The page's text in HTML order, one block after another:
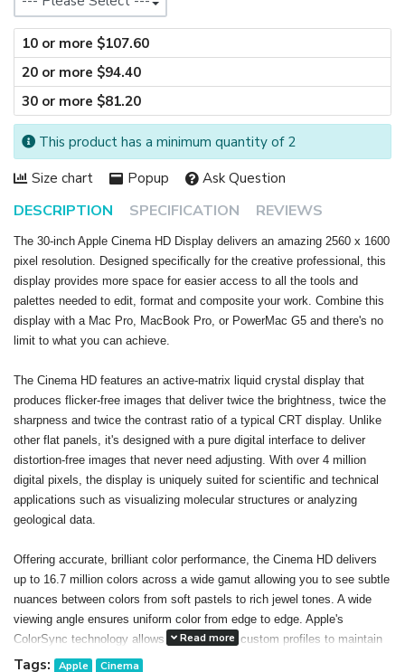
DESCRIPTION SPECIFICATION REVIEWS
The 30-inch Apple Cinema HD Display delivers an amazing 2560 x 1600
pixel resolution. Designed specifically for the creative professional, this
display provides more space for easier access to all the tools and
palettes needed to edit, format and composite your work. Combine this
display with a Mac Pro, MacBook Pro, or PowerMac G5 and there's no
limit to what you can achieve.
The Cinema HD features an active-matrix liquid crystal display that
produces flicker-free images that deliver twice the brightness, twice the
sharpness and twice the contrast ratio of a typical CRT display. Unlike
other flat panels, it's designed with a pure digital interface to deliver
distortion-free images that never need adjusting. With over 4 million
digital pixels, the display is uniquely suited for scientific and technical
applications such as visualizing molecular structures or analyzing
geological data.
Offering accurate, brilliant color performance, the Cinema HD delivers
up to 16.7 million colors across a wide gamut allowing you to see subtle
nuances between colors from soft pastels to rich jewel tones. A wide
viewing angle ensures uniform color from edge to edge. Apple's
ColorSync technology allows you to create custom profiles to maintain
consistent color onscreen and in print. The result: You can confidently
Read more
10 or more $107.60
20 or more $94.40
30 or more $81.20
Size chart Popup Ask Question
This product has a minimum quantity of 2
Tags: Apple Cinema